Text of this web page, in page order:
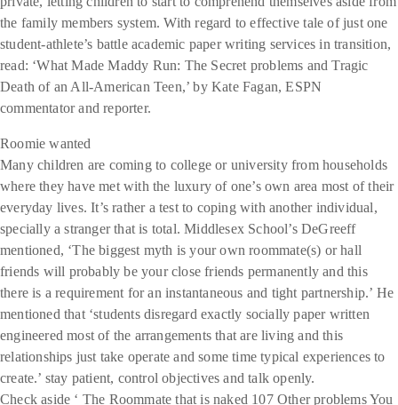
the family members system. With regard to effective tale of just one
student-athlete’s battle academic paper writing services in transition,
read: ‘What Made Maddy Run: The Secret problems and Tragic
Death of an All-American Teen,’ by Kate Fagan, ESPN
commentator and reporter.
Roomie wanted
Many children are coming to college or university from households
where they have met with the luxury of one’s own area most of their
everyday lives. It’s rather a test to coping with another individual,
specially a stranger that is total. Middlesex School’s DeGreeff
mentioned, ‘The biggest myth is your own roommate(s) or hall
friends will probably be your close friends permanently and this
there is a requirement for an instantaneous and tight partnership.’ He
mentioned that ‘students disregard exactly socially paper written
engineered most of the arrangements that are living and this
relationships just take operate and some time typical experiences to
create.’ stay patient, control objectives and talk openly.
Check aside ‘ The Roommate that is naked 107 Other problems You